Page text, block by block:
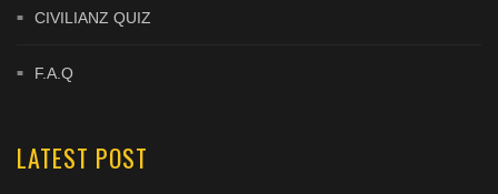
CIVILIANZ QUIZ
F.A.Q
LATEST POST